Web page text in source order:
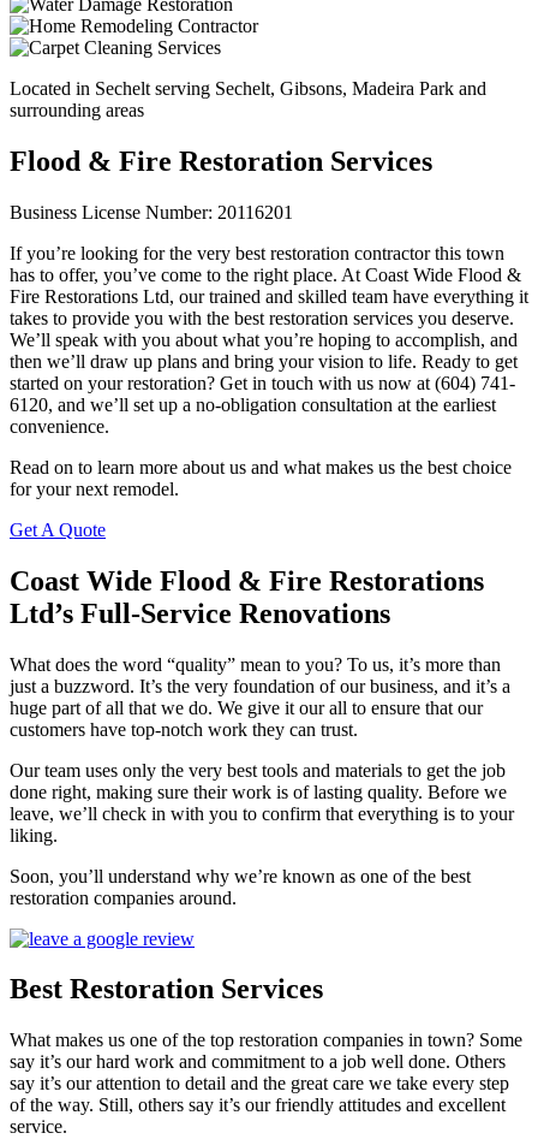
Located in Sechelt serving Sechelt, Gibsons, Madeira Park and
surrounding areas
Flood & Fire Restoration Services
Business License Number: 20116201
If you’re looking for the very best restoration contractor this town
has to offer, you’ve come to the right place. At Coast Wide Flood &
Fire Restorations Ltd, our trained and skilled team have everything it
takes to provide you with the best restoration services you deserve.
We’ll speak with you about what you’re hoping to accomplish, and
then we’ll draw up plans and bring your vision to life. Ready to get
started on your restoration? Get in touch with us now at (604) 741-
6120, and we’ll set up a no-obligation consultation at the earliest
convenience.
Read on to learn more about us and what makes us the best choice
for your next remodel.
Get A Quote
Coast Wide Flood & Fire Restorations
Ltd’s Full-Service Renovations
What does the word “quality” mean to you? To us, it’s more than
just a buzzword. It’s the very foundation of our business, and it’s a
huge part of all that we do. We give it our all to ensure that our
customers have top-notch work they can trust.
Our team uses only the very best tools and materials to get the job
done right, making sure their work is of lasting quality. Before we
leave, we’ll check in with you to confirm that everything is to your
liking.
Soon, you’ll understand why we’re known as one of the best
restoration companies around.
Best Restoration Services
What makes us one of the top restoration companies in town? Some
say it’s our hard work and commitment to a job well done. Others
say it’s our attention to detail and the great care we take every step
of the way. Still, others say it’s our friendly attitudes and excellent
service.